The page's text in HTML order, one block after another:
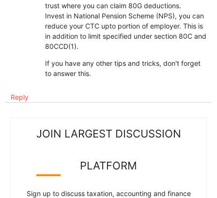
trust where you can claim 80G deductions.
Invest in National Pension Scheme (NPS), you can
reduce your CTC upto portion of employer. This is
in addition to limit specified under section 80C and
80CCD(1).
If you have any other tips and tricks, don't forget
to answer this.
Reply
JOIN LARGEST DISCUSSION
PLATFORM
Sign up to discuss taxation, accounting and finance